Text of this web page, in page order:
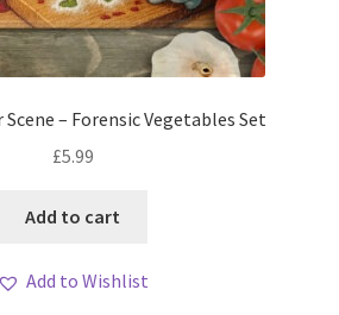
– Forensic Vegetables Set
£5.99
Add to cart
Add to Wishlist